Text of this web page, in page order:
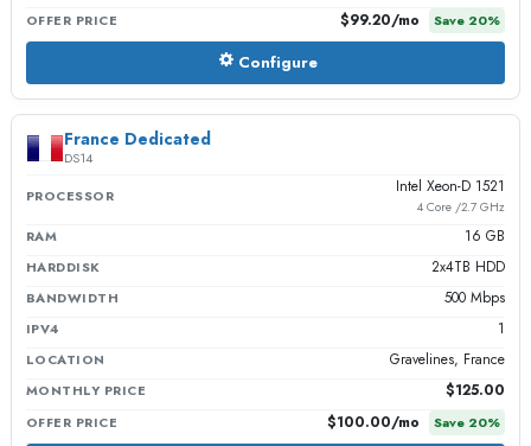
OFFER PRICE $99.20/mo Save 20%
Configure
France Dedicated
DS14
PROCESSOR
Intel Xeon-D 1521
4 Core /2.7 GHz
RAM 16 GB
HARDDISK 2x4TB HDD
BANDWIDTH 500 Mbps
IPV4 1
LOCATION Gravelines, France
MONTHLY PRICE $125.00
OFFER PRICE $100.00/mo Save 20%